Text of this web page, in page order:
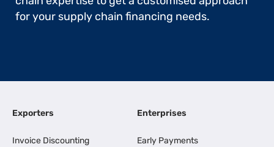
for your supply chain financing needs.
Exporters
Invoice Discounting
Enterprises
Early Payments